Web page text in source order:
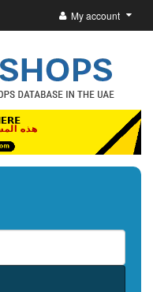
My account